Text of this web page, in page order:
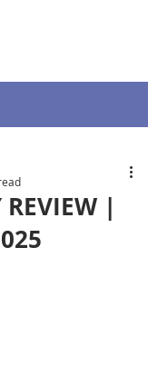
REVIEW |